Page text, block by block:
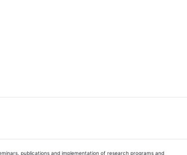
publications and implementation of research programs and